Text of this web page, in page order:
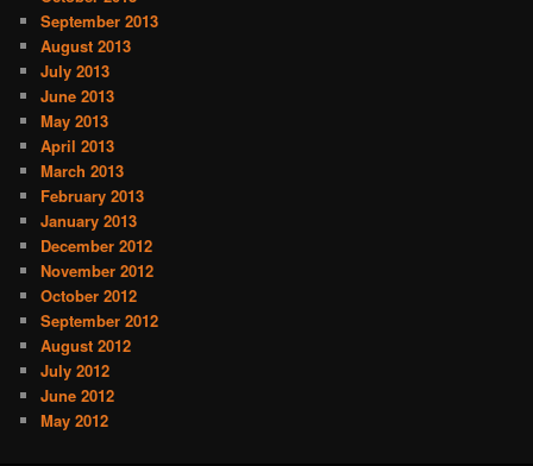
September 2013
August 2013
July 2013
June 2013
May 2013
April 2013
March 2013
February 2013
January 2013
December 2012
November 2012
October 2012
September 2012
August 2012
July 2012
June 2012
May 2012